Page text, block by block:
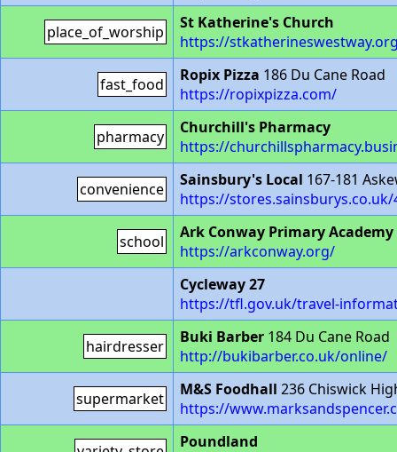
place_of_worship
St Katherine's Church
https://
fast_food Ropix Pizza 186 Du Cane Road
https://ropixpizza.com/
pharmacy
Churchill's Pharmacy
https://
convenience Sainsbury's Local 167-181
https://
school Ark Conway Primary Academy
https://arkconway.org/
Cycleway 27
https://tfl.gov.uk/travel-
hairdresser Buki Barber 184 Du Cane Road
http://bukibarber.co.uk/online/
supermarket M&S Foodhall 236 Chiswick
https://
Poundland